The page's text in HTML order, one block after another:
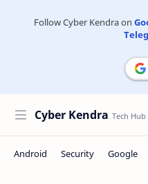
Follow Cyber Kendra on
Cyber Kendra